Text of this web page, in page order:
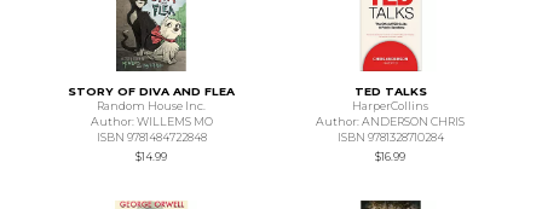
STORY OF DIVA AND FLEA
Random House Inc.
Author: WILLEMS MO
ISBN 9781484722848
$14.99
TED TALKS
HarperCollins
Author: ANDERSON CHRIS
ISBN 9781328710284
$16.99